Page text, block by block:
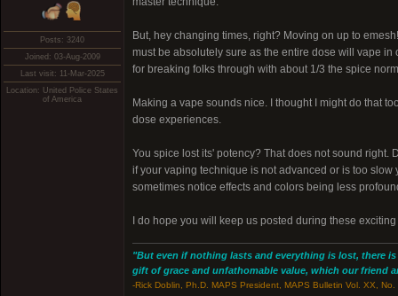
Posts: 3240
Joined: 03-Aug-2009
Last visit: 11-Mar-2025
Location: United Police States
of America
But, hey changing times, right? Moving on up to
must be absolutely sure as the entire dose will vape
for breaking folks through with about 1/3 the spice
Making a vape sounds nice. I thought I might do that
dose experiences.
You spice lost its' potency? That does not sound
if your vaping technique is not advanced or is too
sometimes notice effects and colors being less
I do hope you will keep us posted during these
"But even if nothing lasts and everything is lost, there
gift of grace and unfathomable value, which our friend
-Rick Doblin, Ph.D. MAPS President, MAPS Bulletin Vol. XX,